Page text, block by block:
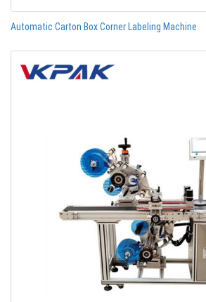
Automatic Carton Box Corner Labeling Machine